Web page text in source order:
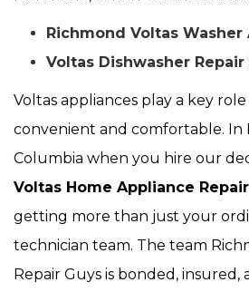
Richmond Voltas Washer
Voltas Dishwasher
Voltas appliances play a key
convenient and comfortable. In
Columbia when you hire our
Voltas Home Appliance Repair
getting more than just your
technician team. The team
Repair Guys is bonded, insured,